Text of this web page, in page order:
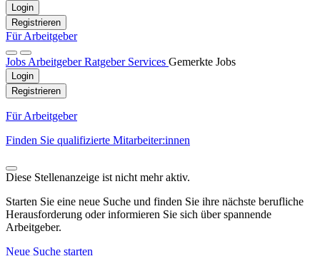
Login
Registrieren
Für Arbeitgeber
Jobs ArbeitgeberRatgeber Services Gemerkte Jobs
Login
Registrieren
Für Arbeitgeber
Finden Sie qualifizierte Mitarbeiter:innen
Diese Stellenanzeige ist nicht mehr aktiv.
Starten Sie eine neue Suche und finden Sie ihre nächste berufliche
Herausforderung oder informieren Sie sich über spannende
Arbeitgeber.
Neue Suche starten